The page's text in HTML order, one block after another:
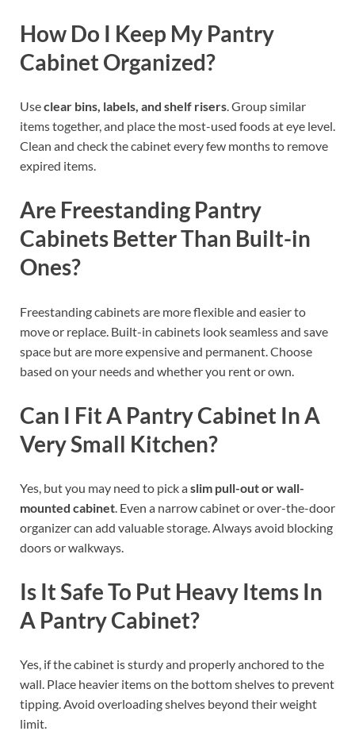
How Do I Keep My Pantry
Cabinet Organized?
Useclear bins, labels, and shelf risers. Group similar
items together, and place the most-used foods at eye level.
Clean and check the cabinet every few months to remove
expired items.
Are Freestanding Pantry
Cabinets Better Than Built-in
Ones?
Freestanding cabinets are more flexible and easier to
move or replace. Built-in cabinets look seamless and save
space but are more expensive and permanent. Choose
based on your needs and whether you rent or own.
Can I Fit A Pantry Cabinet In A
Very Small Kitchen?
Yes, but you may need to pick aslim pull-out or wall-
mounted cabinet. Even a narrow cabinet or over-the-door
organizer can add valuable storage. Always avoid blocking
doors or walkways.
Is It Safe To Put Heavy Items In
A Pantry Cabinet?
Yes, if the cabinet is sturdy and properly anchored to the
wall. Place heavier items on the bottom shelves to prevent
tipping. Avoid overloading shelves beyond their weight
limit.